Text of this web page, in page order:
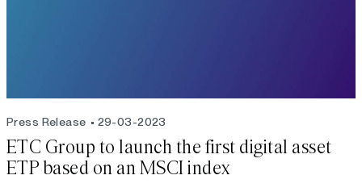
Press Release 29-03-2023
ETC Group to launch the first digital asset
ETP based on an MSCI index